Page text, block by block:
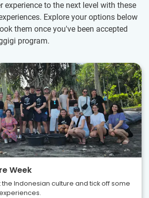
experience to the next level with these
Explore your options below
them once you've been accepted
program.
Week
Indonesian culture and tick off some